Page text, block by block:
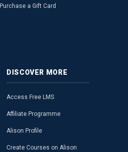
Purchase a Gift Card
DISCOVER MORE
Access Free LMS
Affiliate Programme
Alison Profile
Create Courses on Alison